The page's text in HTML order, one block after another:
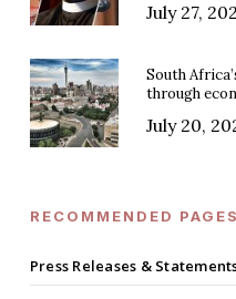
July 27,
South
through
July 20,
RECOMMENDED PAGES
Press Releases &